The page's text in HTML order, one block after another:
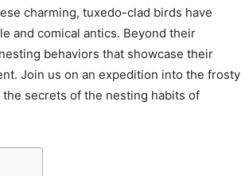
charming, tuxedo-clad birds have
and comical antics. Beyond their
behaviors that showcase their
Join us on an expedition into the frosty
secrets of the nesting habits of